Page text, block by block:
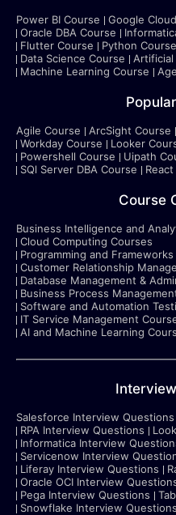
Power BI Course Google
Oracle DBA Course
Flutter Course
Python Course
Data Science Course
Artificial
Machine Learning Course
Agile Course ArcSight Course
Workday Course
Looker
Powershell Course
Uipath
SQl Server DBA Course
Course
Business Intelligence and
Cloud Computing Courses
Programming and
Customer Relationship
Database Management &
Business Process
Software and Automation
IT Service Management
AI and Machine Learning
Salesforce Interview Questions
RPA Interview Questions
Informatica Interview
Servicenow Interview
Liferay Interview Questions
Oracle OCI Interview
Pega Interview Questions
Snowflake Interview Questions